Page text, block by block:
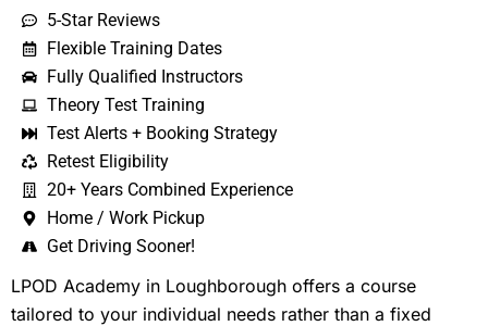
5-Star Reviews
Flexible Training Dates
Fully Qualified Instructors
Theory Test Training
Test Alerts + Booking Strategy
Retest Eligibility
20+ Years Combined Experience
Home / Work Pickup
Get Driving Sooner!
LPOD Academy in Loughborough offers a course
tailored to your individual needs rather than a fixed